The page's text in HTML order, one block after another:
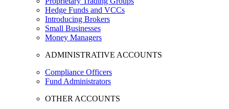
Hedge Funds and VCCs
Introducing Brokers
Small Businesses
Money Managers
ADMINISTRATIVE ACCOUNTS
Compliance Officers
Fund Administrators
OTHER ACCOUNTS